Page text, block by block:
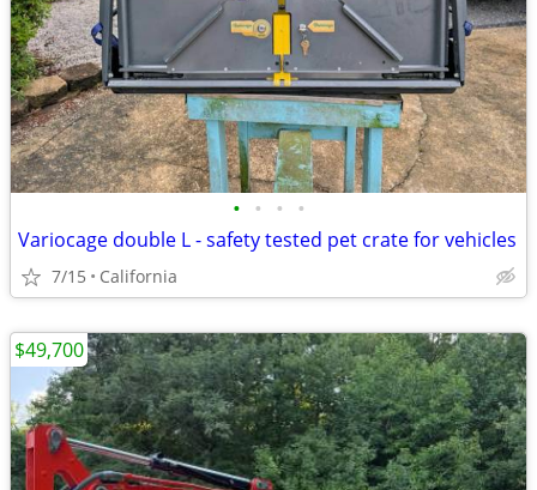
• • • •
Variocage double L - safety tested pet crate for vehicles
7/15 California
$49,700